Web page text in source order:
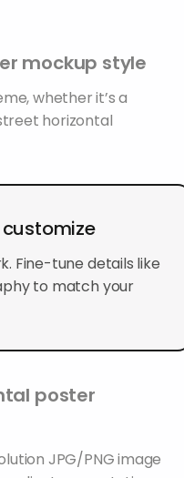
mockup style
whether it’s a
horizontal
Fine-tune details like
to match your
poster
JPG/PNG image